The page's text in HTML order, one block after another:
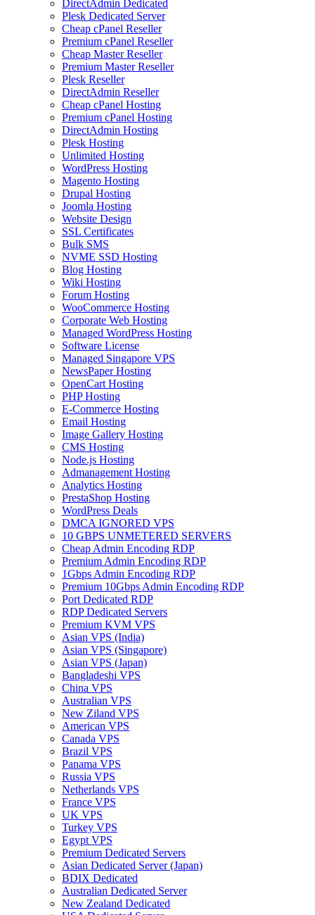
DirectAdmin Dedicated
Plesk Dedicated Server
Cheap cPanel Reseller
Premium cPanel Reseller
Cheap Master Reseller
Premium Master Reseller
Plesk Reseller
DirectAdmin Reseller
Cheap cPanel Hosting
Premium cPanel Hosting
DirectAdmin Hosting
Plesk Hosting
Unlimited Hosting
WordPress Hosting
Magento Hosting
Drupal Hosting
Joomla Hosting
Website Design
SSL Certificates
Bulk SMS
NVME SSD Hosting
Blog Hosting
Wiki Hosting
Forum Hosting
WooCommerce Hosting
Corporate Web Hosting
Managed WordPress Hosting
Software License
Managed Singapore VPS
NewsPaper Hosting
OpenCart Hosting
PHP Hosting
E-Commerce Hosting
Email Hosting
Image Gallery Hosting
CMS Hosting
Node.js Hosting
Admanagement Hosting
Analytics Hosting
PrestaShop Hosting
WordPress Deals
DMCA IGNORED VPS
10 GBPS UNMETERED SERVERS
Cheap Admin Encoding RDP
Premium Admin Encoding RDP
1Gbps Admin Encoding RDP
Premium 10Gbps Admin Encoding RDP
Port Dedicated RDP
RDP Dedicated Servers
Premium KVM VPS
Asian VPS (India)
Asian VPS (Singapore)
Asian VPS (Japan)
Bangladeshi VPS
China VPS
Australian VPS
New Ziland VPS
American VPS
Canada VPS
Brazil VPS
Panama VPS
Russia VPS
Netherlands VPS
France VPS
UK VPS
Turkey VPS
Egypt VPS
Premium Dedicated Servers
Asian Dedicated Server (Japan)
BDIX Dedicated
Australian Dedicated Server
New Zealand Dedicated